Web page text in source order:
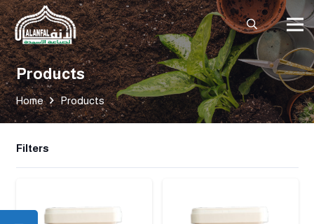
Products
Home Products
Filters